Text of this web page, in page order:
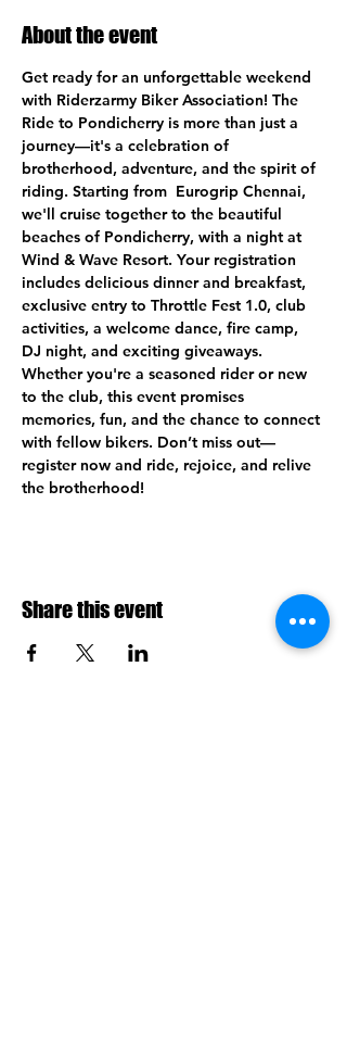
About the event
Get ready for an unforgettable weekend
with Riderzarmy Biker Association! The
Ride to Pondicherry is more than just a
journey—it's a celebration of
brotherhood, adventure, and the spirit of
riding. Starting from  Eurogrip Chennai,
we'll cruise together to the beautiful
beaches of Pondicherry, with a night at
Wind & Wave Resort. Your registration
includes delicious dinner and breakfast,
exclusive entry to Throttle Fest 1.0, club
activities, a welcome dance, fire camp,
DJ night, and exciting giveaways.
Whether you're a seasoned rider or new
to the club, this event promises
memories, fun, and the chance to connect
with fellow bikers. Don’t miss out—
register now and ride, rejoice, and relive
the brotherhood!
Share this event